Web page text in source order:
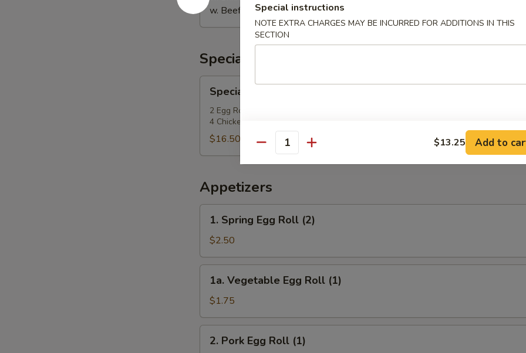
w. Beef Fried Rice:$10.95
Special Po Po Platter
Po
Po
Platter
Special Po Po Platter
2 Egg Roll, 2 BBQ Spare Ribs, 4 Crab Rangoon
4 Chicken Fingers, 2 Chicken Wings, 2 Teriyaki Chicken
$16.50
Appetizers
Spring
Egg
Roll
(2)
1. Spring Egg Roll (2)
$2.50
Vegetable
Egg
Roll
(1)
1a. Vegetable Egg Roll (1)
$1.75
Pork
2. Pork Egg Roll (1)
Special instructions
NOTE EXTRA CHARGES MAY BE INCURRED FOR ADDITIONS IN THIS
SECTION
Quantity $13.25 Add to